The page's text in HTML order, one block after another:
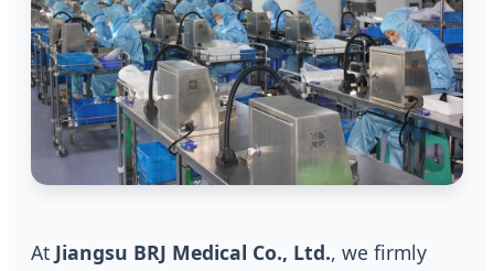
At Jiangsu BRJ Medical Co., Ltd., we firmly